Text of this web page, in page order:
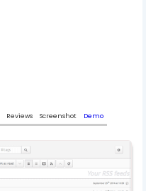
Reviews Screenshot Demo